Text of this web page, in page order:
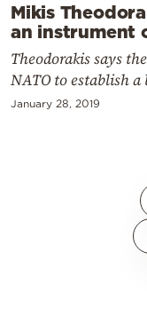
Mikis
an instrument
Theodorakis says
NATO to establish
January 28, 2019